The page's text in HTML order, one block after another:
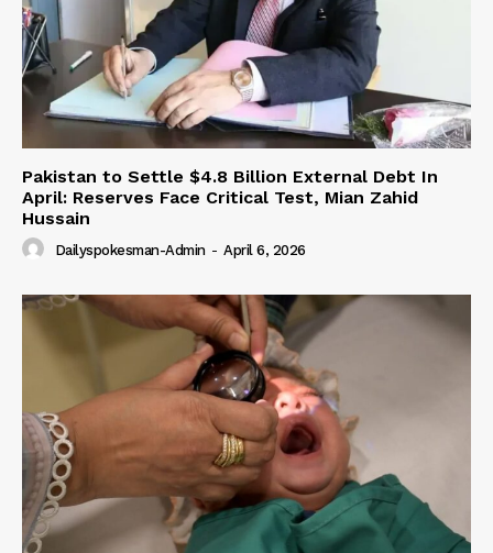
Pakistan to Settle $4.8 Billion External Debt In
April: Reserves Face Critical Test, Mian Zahid
Hussain
Dailyspokesman-Admin - April 6, 2026